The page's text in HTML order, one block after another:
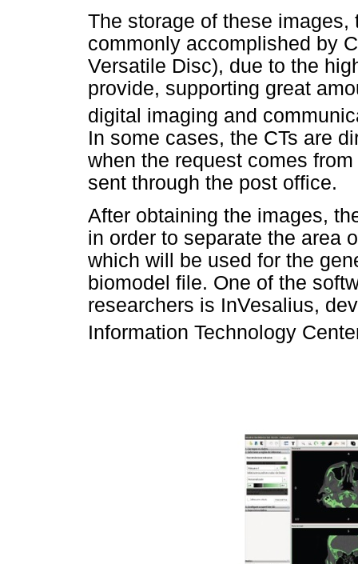
The storage of these
commonly accomplished by
Versatile Disc), due to the
provide, supporting great
digital imaging and
In some cases, the CTs are
when the request comes
sent through the post office.
After obtaining the images,
in order to separate the area
which will be used for the
biomodel file. One of the
researchers is InVesalius,
Information Technology